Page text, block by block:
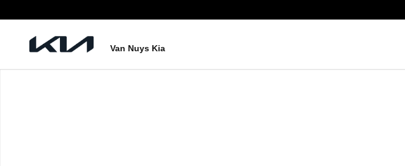
Van Nuys Kia